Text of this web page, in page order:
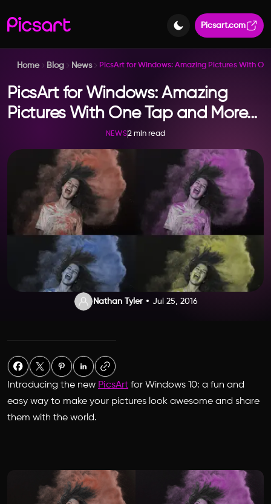
Picsart.com
Home Blog News PicsArt for Windows: Amazing Pictures With
PicsArt for Windows: Amazing
Pictures With One Tap and More...
NEWS2 min read
Nathan Tyler Jul 25, 2016
Introducing the new PicsArt for Windows 10: a fun and
easy way to make your pictures look awesome and share
them with the world.